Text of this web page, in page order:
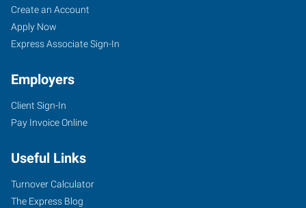
Mount
Vernon,
WA
1806
Drive,
Suite
D
Job
Seekers
Search
Jobs
Create an Account
Apply Now
Express Associate Sign-In
Employers
Client Sign-In
Pay Invoice Online
Useful Links
Turnover Calculator
The Express Blog